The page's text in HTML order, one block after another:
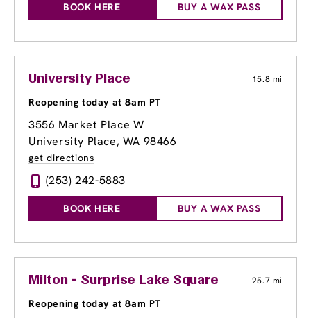
BOOK HERE BUY A WAX PASS
University Place 15.8 mi
Reopening today at 8am PT
3556 Market Place W
University Place, WA 98466
get directions
(253) 242-5883
BOOK HERE BUY A WAX PASS
Milton - Surprise Lake Square 25.7 mi
Reopening today at 8am PT